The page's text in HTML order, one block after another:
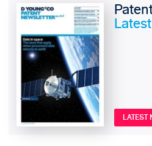
LATEST